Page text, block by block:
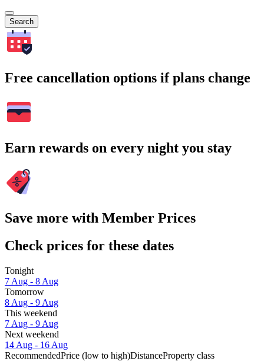
Search
Free cancellation options if plans change
Earn rewards on every night you stay
Save more with Member Prices
Check prices for these dates
Tonight
7 Aug - 8 Aug
Tomorrow
8 Aug - 9 Aug
This weekend
7 Aug - 9 Aug
Next weekend
14 Aug - 16 Aug
RecommendedPrice (low to high)DistanceProperty class